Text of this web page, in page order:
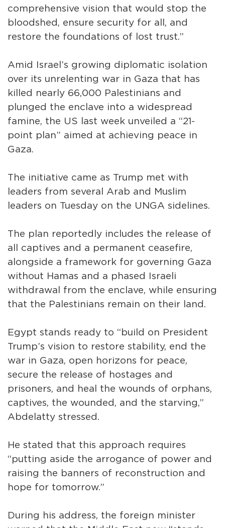
comprehensive vision that would stop the
bloodshed, ensure security for all, and
restore the foundations of lost trust.”
Amid Israel’s growing diplomatic isolation
over its unrelenting war in Gaza that has
killed nearly 66,000 Palestinians and
plunged the enclave into a widespread
famine, the US last week unveiled a “21-
point plan” aimed at achieving peace in
Gaza.
The initiative came as Trump met with
leaders from several Arab and Muslim
leaders on Tuesday on the UNGA sidelines.
The plan reportedly includes the release of
all captives and a permanent ceasefire,
alongside a framework for governing Gaza
without Hamas and a phased Israeli
withdrawal from the enclave, while ensuring
that the Palestinians remain on their land.
Egypt stands ready to “build on President
Trump’s vision to restore stability, end the
war in Gaza, open horizons for peace,
secure the release of hostages and
prisoners, and heal the wounds of orphans,
captives, the wounded, and the starving,”
Abdelatty stressed.
He stated that this approach requires
“putting aside the arrogance of power and
raising the banners of reconstruction and
hope for tomorrow.”
During his address, the foreign minister